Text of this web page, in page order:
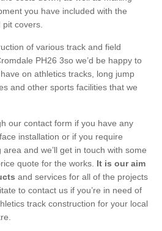
you have included with the
covers.
of various track and field
PH26 3so we’d be happy to
on athletics tracks, long jump
and other sports facilities that we
our contact form if you have any
installation or if you require
and we’ll get in touch with some
quote for the works. It is our aim
and services for all of the projects
to contact us if you’re in need of
track construction for your local